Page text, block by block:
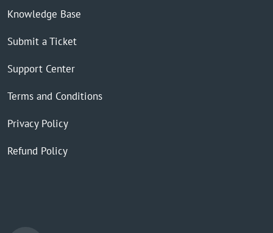
Knowledge Base
Submit a Ticket
Support Center
Terms and Conditions
Privacy Policy
Refund Policy